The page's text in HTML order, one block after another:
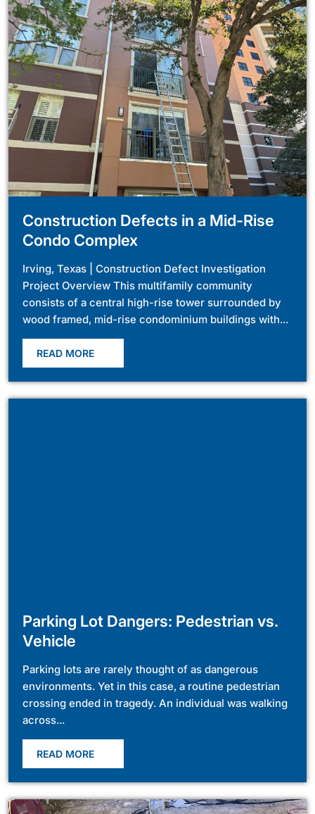
Construction Defects in a Mid-Rise
Condo Complex
Irving, Texas | Construction Defect Investigation
Project Overview This multifamily community
consists of a central high-rise tower surrounded by
wood framed, mid-rise condominium buildings with...
READ MORE
Parking Lot Dangers: Pedestrian vs.
Vehicle
Parking lots are rarely thought of as dangerous
environments. Yet in this case, a routine pedestrian
crossing ended in tragedy. An individual was walking
across...
READ MORE